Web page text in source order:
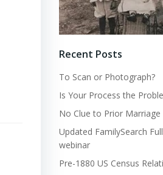
Recent Posts
To Scan or Photograph?
Is Your Process the
No Clue to Prior Marriage
Updated FamilySearch
webinar
Pre-1880 US Census